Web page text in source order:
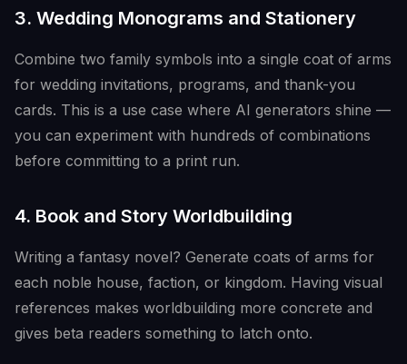
3. Wedding Monograms and Stationery
Combine two family symbols into a single coat of arms
for wedding invitations, programs, and thank-you
cards. This is a use case where AI generators shine —
you can experiment with hundreds of combinations
before committing to a print run.
4. Book and Story Worldbuilding
Writing a fantasy novel? Generate coats of arms for
each noble house, faction, or kingdom. Having visual
references makes worldbuilding more concrete and
gives beta readers something to latch onto.